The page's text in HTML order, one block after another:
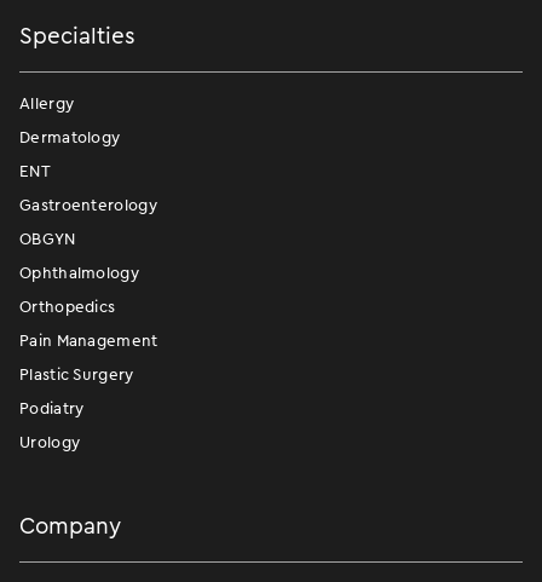
Specialties
Allergy
Dermatology
ENT
Gastroenterology
OBGYN
Ophthalmology
Orthopedics
Pain Management
Plastic Surgery
Podiatry
Urology
Company